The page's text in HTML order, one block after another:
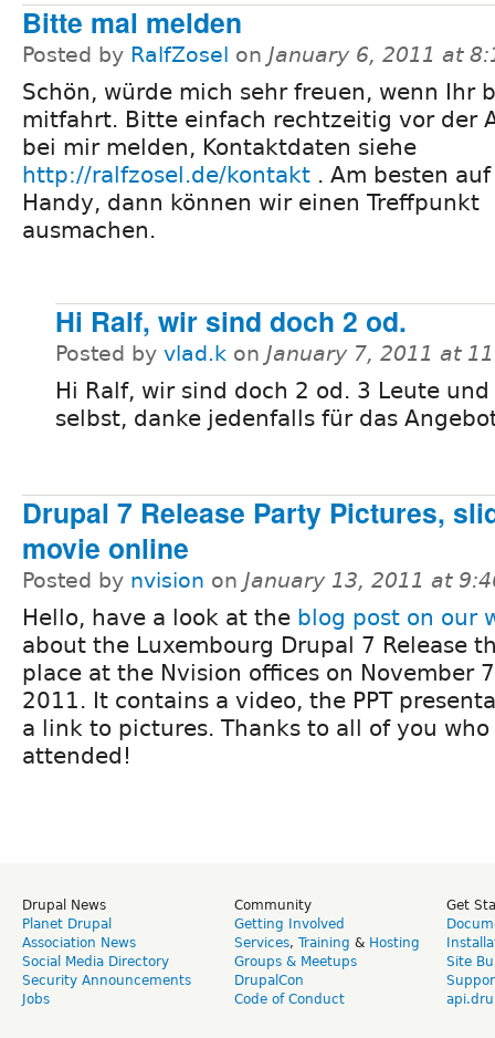
Bitte mal melden
Posted by RalfZosel on January 6, 2011 at
Schön, würde mich sehr freuen, wenn Ihr
mitfahrt. Bitte einfach rechtzeitig vor der
bei mir melden, Kontaktdaten siehe
http://ralfzosel.de/kontakt . Am besten
Handy, dann können wir einen Treffpunkt
ausmachen.
Hi Ralf, wir sind doch 2 od.
Posted by vlad.k on January 7, 2011 at
Hi Ralf, wir sind doch 2 od. 3 Leute
selbst, danke jedenfalls für das
Drupal 7 Release Party Pictures,
movie online
Posted by nvision on January 13, 2011 at
Hello, have a look at the blog post on our
about the Luxembourg Drupal 7 Release
place at the Nvision offices on November
2011. It contains a video, the PPT
a link to pictures. Thanks to all of you who
attended!
Drupal News
Planet Drupal
Association News
Social Media Directory
Security Announcements
Jobs
Community
Getting Involved
Services, Training & Hosting
Groups & Meetups
DrupalCon
Code of Conduct
Get
Site